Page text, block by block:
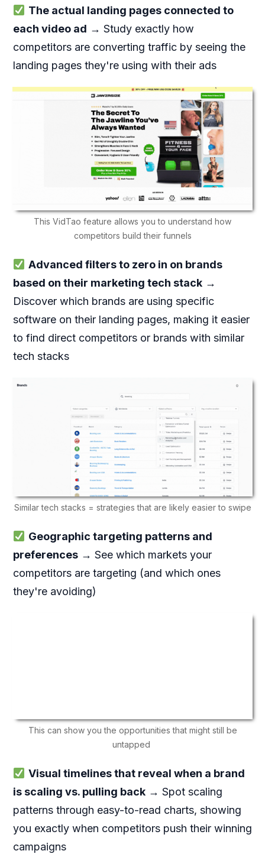
The actual landing pages connected to
each video ad → Study exactly how
competitors are converting traffic by seeing the
landing pages they're using with their ads
This VidTao feature allows you to understand how
competitors build their funnels
Advanced filters to zero in on brands
based on their marketing tech stack →
Discover which brands are using specific
software on their landing pages, making it easier
to find direct competitors or brands with similar
tech stacks
Similar tech stacks = strategies that are likely easier to swipe
Geographic targeting patterns and
preferences → See which markets your
competitors are targeting (and which ones
they're avoiding)
This can show you the opportunities that might still be
untapped
Visual timelines that reveal when a brand
is scaling vs. pulling back → Spot scaling
patterns through easy-to-read charts, showing
you exactly when competitors push their winning
campaigns